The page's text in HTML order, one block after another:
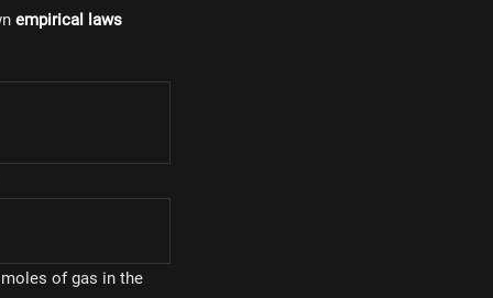
empirical laws
of gas in the